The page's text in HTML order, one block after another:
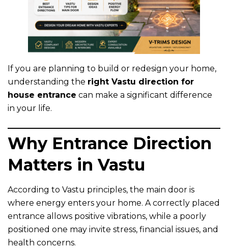
If you are planning to build or redesign your home,
understanding the right Vastu direction for
house entrance can make a significant difference
in your life.
Why Entrance Direction
Matters in Vastu
According to Vastu principles, the main door is
where energy enters your home. A correctly placed
entrance allows positive vibrations, while a poorly
positioned one may invite stress, financial issues, and
health concerns.